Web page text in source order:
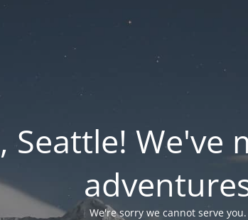
Seattle! We've
We're sorry we cannot serve you.